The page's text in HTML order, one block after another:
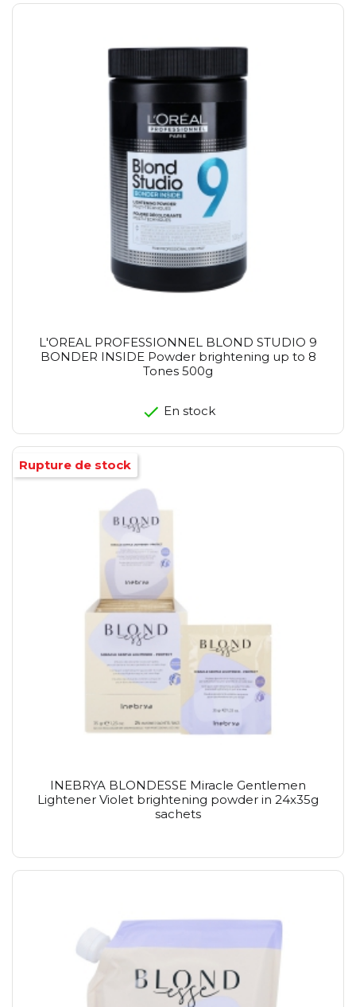
L'OREAL PROFESSIONNEL BLOND STUDIO 9
BONDER INSIDE Powder brightening up to 8
Tones 500g
En stock
INEBRYA BLONDESSE Miracle Gentlemen
Lightener Violet brightening powder in 24x35g
sachets
Rupture de stock